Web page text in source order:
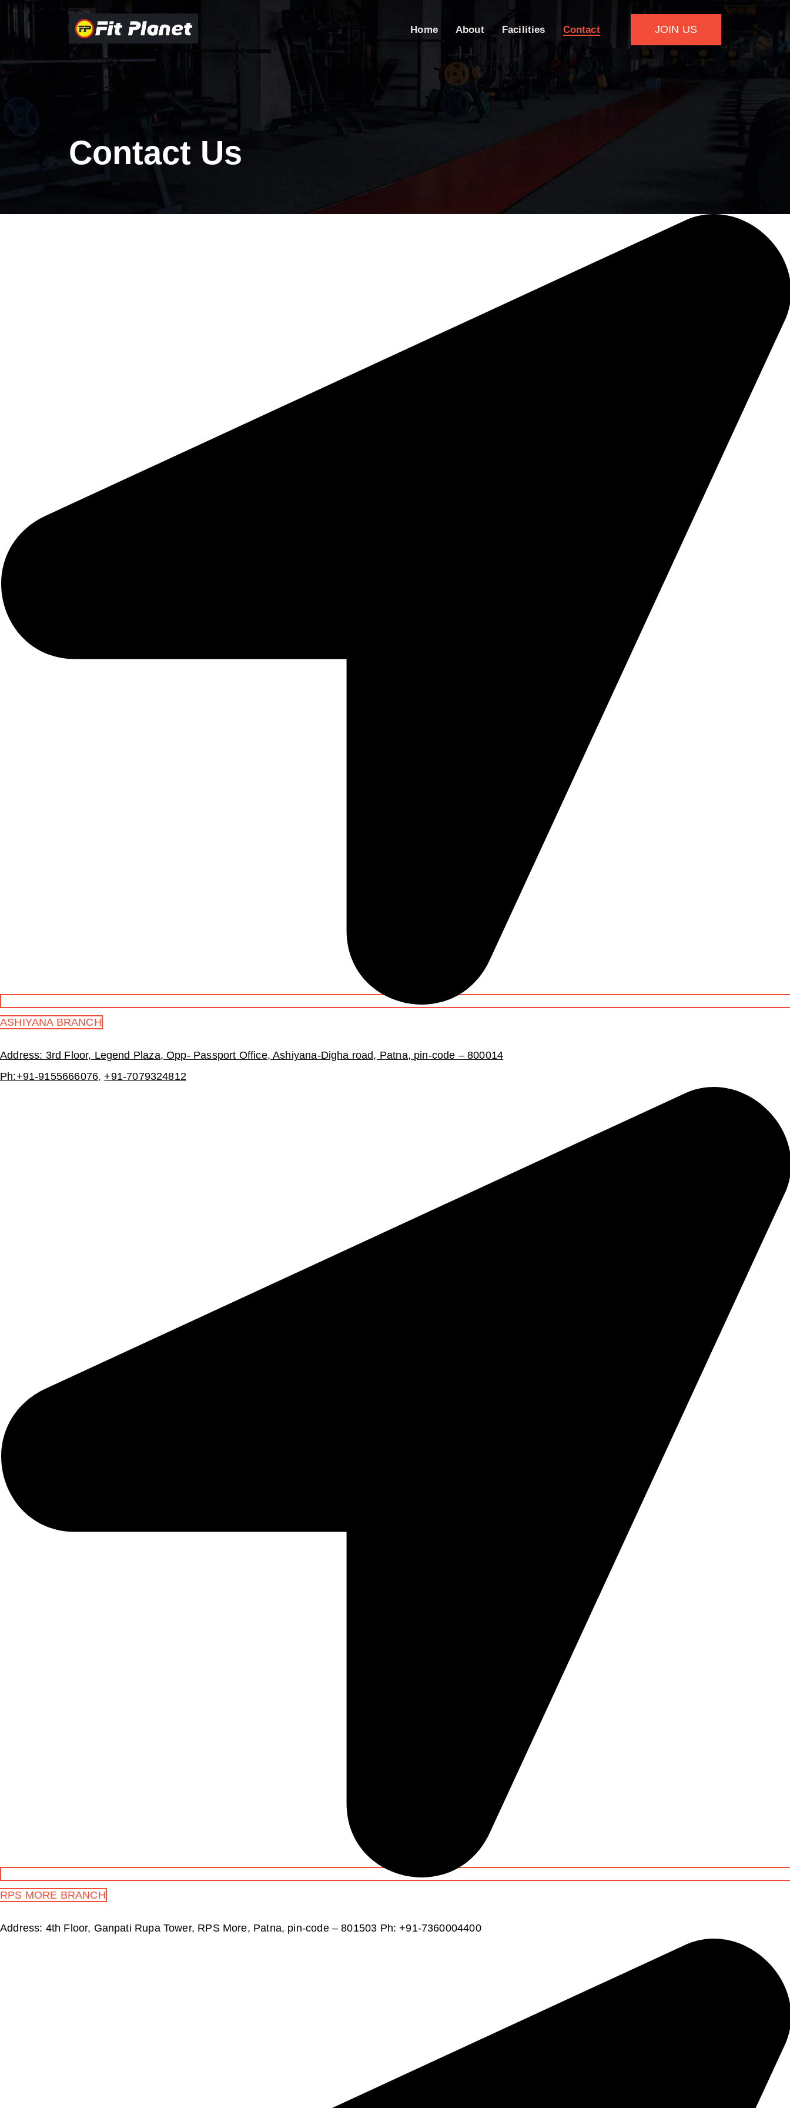
Home About Facilities Contact JOIN US
Contact Us
ASHIYANA BRANCH
Address: 3rd Floor, Legend Plaza, Opp- Passport Office, Ashiyana-Digha road, Patna, pin-code – 800014
Ph:+91-9155666076,+91-7079324812
RPS MORE BRANCH
Address: 4th Floor, Ganpati Rupa Tower, RPS More, Patna, pin-code – 801503 Ph: +91-7360004400